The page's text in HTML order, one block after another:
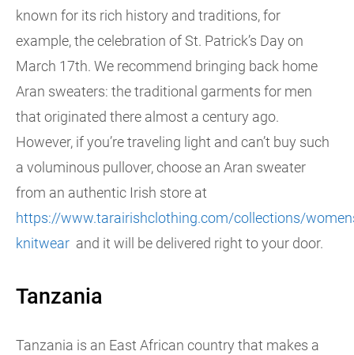
known for its rich history and traditions, for
example, the celebration of St. Patrick’s Day on
March 17th. We recommend bringing back home
Aran sweaters: the traditional garments for men
that originated there almost a century ago.
However, if you’re traveling light and can’t buy such
a voluminous pullover, choose an Aran sweater
from an authentic Irish store at
https://www.tarairishclothing.com/collections/
knitwear and it will be delivered right to your door.
Tanzania
Tanzania is an East African country that makes a